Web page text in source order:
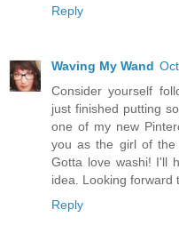
Reply
Waving My Wand
Consider yourself
just finished putting
one of my new
you as the girl of the
Gotta love washi! I'll
idea. Looking forward
Reply